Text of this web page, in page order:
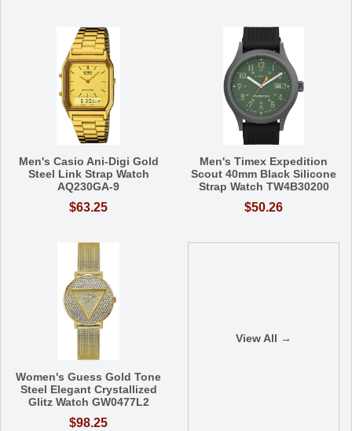
Men's Casio Ani-Digi Gold
Steel Link Strap Watch
AQ230GA-9
$63.25
Men's Timex Expedition
Scout 40mm Black Silicone
Strap Watch TW4B30200
$50.26
Women's Guess Gold Tone
Steel Elegant Crystallized
Glitz Watch GW0477L2
$98.25
View All →